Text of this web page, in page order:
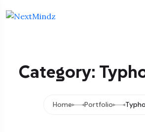
Category:
Home Portfolio